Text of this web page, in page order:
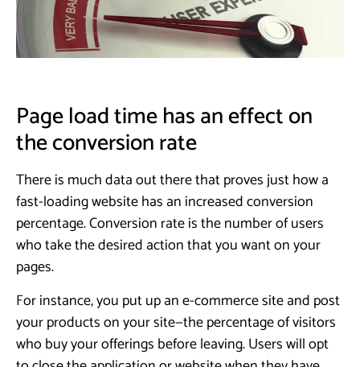
Page load time has an effect on
the conversion rate
There is much data out there that proves just how a
fast-loading website has an increased conversion
percentage. Conversion rate is the number of users
who take the desired action that you want on your
pages.
For instance, you put up an e-commerce site and post
your products on your site—the percentage of visitors
who buy your offerings before leaving. Users will opt